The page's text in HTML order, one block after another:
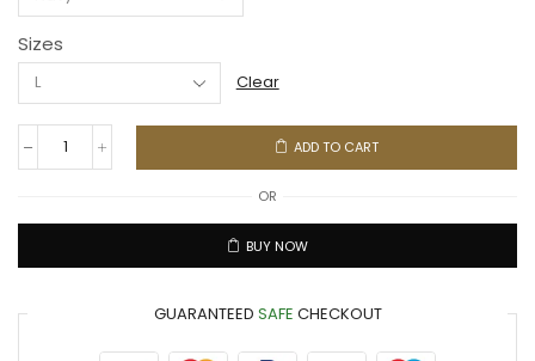
Sizes
Clear
ADD TO CART
OR
BUY NOW
GUARANTEED SAFE CHECKOUT